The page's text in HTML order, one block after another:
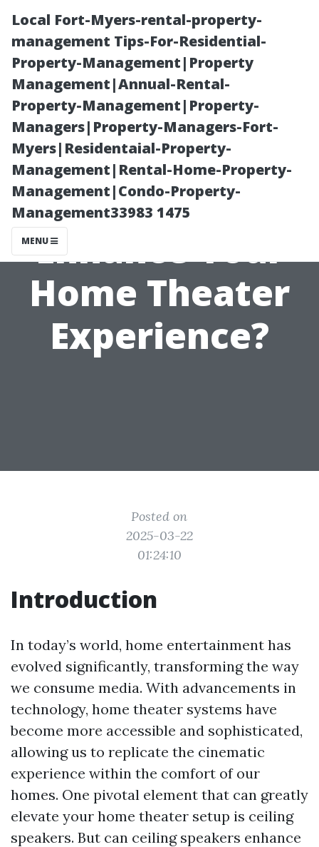
Local Fort-Myers-rental-property-
management Tips-For-Residential-
Property-Management|Property
Management|Annual-Rental-
Property-Management|Property-
Managers|Property-Managers-Fort-
Myers|Residentaial-Property-
Management|Rental-Home-Property-
Management|Condo-Property-
Management33983 1475
MENU
Can Ceiling
Speakers
Enhance Your
Home Theater
Experience?
Posted on
2025-03-22
01:24:10
Introduction
In today’s world, home entertainment has
evolved significantly, transforming the way
we consume media. With advancements in
technology, home theater systems have
become more accessible and sophisticated,
allowing us to replicate the cinematic
experience within the comfort of our
homes. One pivotal element that can greatly
elevate your home theater setup is ceiling
speakers. But can ceiling speakers enhance